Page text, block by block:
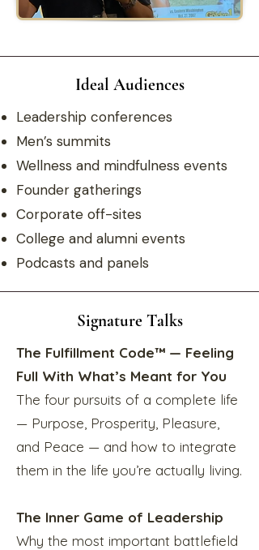
Ideal Audiences
Leadership conferences
Men’s summits
Wellness and mindfulness events
Founder gatherings
Corporate off-sites
College and alumni events
Podcasts and panels
Signature Talks
The Fulfillment Code™ — Feeling
Full With What’s Meant for You
The four pursuits of a complete life
— Purpose, Prosperity, Pleasure,
and Peace — and how to integrate
them in the life you’re actually living.
The Inner Game of Leadership
Why the most important battlefield